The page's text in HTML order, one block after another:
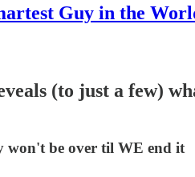
Guy in the
(to just a few)
won't be over til WE end it